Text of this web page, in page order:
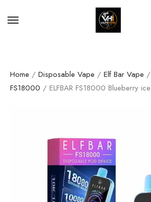
Home / Disposable Vape / Elf Bar Vape /
FS18000 / ELFBAR FS18000 Blueberry ice